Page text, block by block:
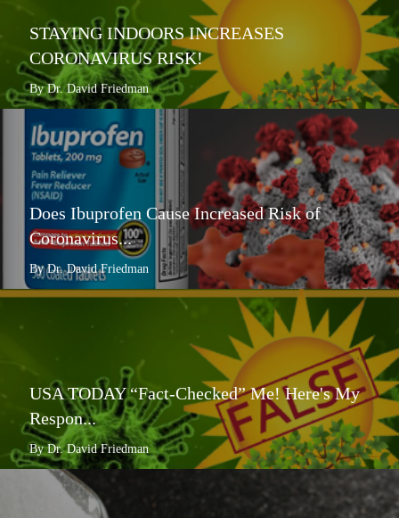
STAYING INDOORS INCREASES
CORONAVIRUS RISK!
By Dr. David Friedman
Does Ibuprofen Cause Increased Risk of
Coronavirus...
By Dr. David Friedman
USA TODAY “Fact-Checked” Me! Here's My
Respon...
By Dr. David Friedman